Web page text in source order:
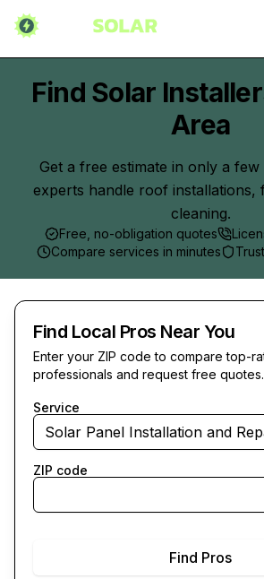
Find Solar
Area
Get a free estimate in only a few
experts handle roof installations,
cleaning.
Free, no-obligation quotes
Compare services in minutes
Find Local Pros Near You
Enter your ZIP code to compare top-
professionals and request free quotes.
Service
Solar Panel Installation and
ZIP code
Find Pros